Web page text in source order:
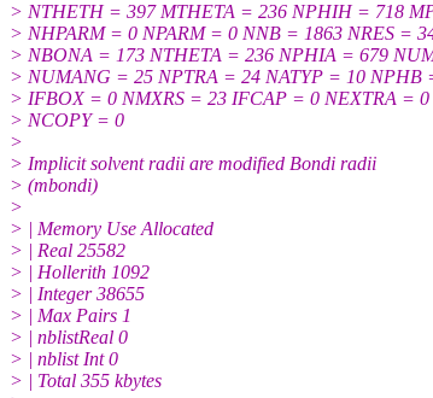
> NTHETH = 397 MTHETA = 236 NPHIH = 718
> NHPARM = 0 NPARM = 0 NNB = 1863 NRES =
> NBONA = 173 NTHETA = 236 NPHIA = 679
> NUMANG = 25 NPTRA = 24 NATYP = 10 NPHB
> IFBOX = 0 NMXRS = 23 IFCAP = 0 NEXTRA = 0
> NCOPY = 0
>
> Implicit solvent radii are modified Bondi radii
> (mbondi)
>
> | Memory Use Allocated
> | Real 25582
> | Hollerith 1092
> | Integer 38655
> | Max Pairs 1
> | nblistReal 0
> | nblist Int 0
> | Total 355 kbytes